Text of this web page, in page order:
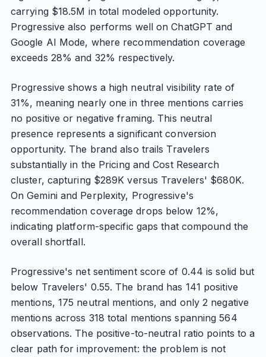
carrying $18.5M in total modeled opportunity.
Progressive also performs well on ChatGPT and
Google AI Mode, where recommendation coverage
exceeds 28% and 32% respectively.
Progressive shows a high neutral visibility rate of
31%, meaning nearly one in three mentions carries
no positive or negative framing. This neutral
presence represents a significant conversion
opportunity. The brand also trails Travelers
substantially in the Pricing and Cost Research
cluster, capturing $289K versus Travelers' $680K.
On Gemini and Perplexity, Progressive's
recommendation coverage drops below 12%,
indicating platform-specific gaps that compound the
overall shortfall.
Progressive's net sentiment score of 0.44 is solid but
below Travelers' 0.55. The brand has 141 positive
mentions, 175 neutral mentions, and only 2 negative
mentions across 318 total mentions spanning 564
observations. The positive-to-neutral ratio points to a
clear path for improvement: the problem is not